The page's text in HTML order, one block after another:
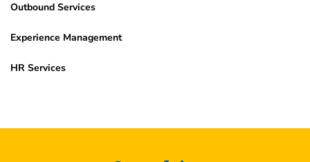
Outbound Services
Experience Management
HR Services